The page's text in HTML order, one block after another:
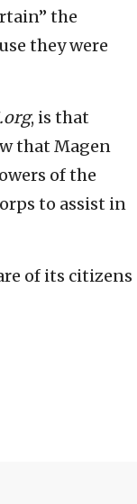
the
they were
, is that
that Magen
of the
to assist in
of its citizens